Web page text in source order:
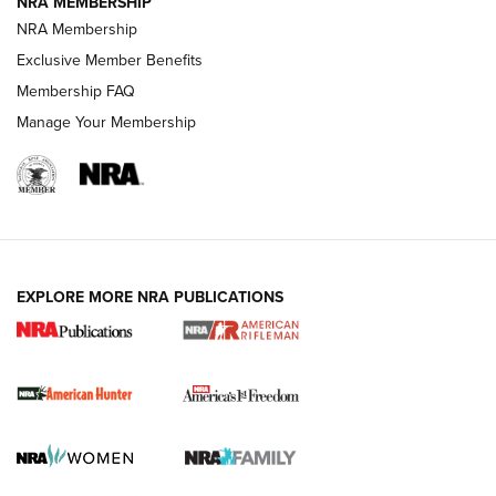
I Carry Spotlight: 2025 In Review | An Official Journal Of
The NRA
First Shots: New Red-Dot Optics from Meprolight | An
First Shots: Lone Wolf Dusk 19 9mm Pistol | An Official
NRA Membership
Exclusive Member Benefits
Membership FAQ
Manage Your Membership
EXPLORE MORE NRA PUBLICATIONS